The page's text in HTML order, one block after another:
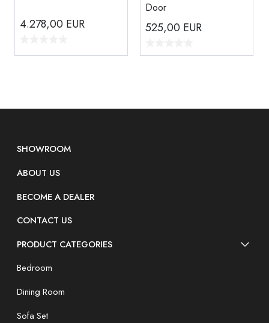
4.278,00 EUR
Door
525,00 EUR
SHOWROOM
ABOUT US
BECOME A DEALER
CONTACT US
PRODUCT CATEGORIES
Bedroom
Dining Room
Sofa Set